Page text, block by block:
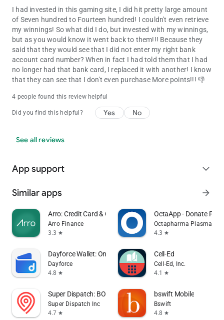
I had invested in this gaming site, I did hit pretty large amount
of Seven hundred to Fourteen hundred! I couldn't even retrieve
my winnings! So what did I do, but invested with my winnings,
but as you would know it went back to them!!! Because they
said that they would see that I did not enter my right bank
account card number? When in fact I had told them that I had
no longer had that bank card, I replaced it with another! I know
that they can see that I don't even purchase More points!!! 👎
4 people found this review helpful
Did you find this helpful? Yes No
See all reviews
App support expand_more
Similar apps arrow_forward
Arro: Credit Card & Cash Back
Arro Finance
3.3 star
OctaApp - Donate
Octapharma Plasma Inc.
4.3 star
Dayforce Wallet: On-demand Pay
Dayforce
4.8 star
Cell-Ed
Cell-Ed, Inc.
4.1
star
Super Dispatch: BOL App (ePOD)
Super Dispatch Inc
4.7 star
bswift Mobile
Bswift
4.8 star